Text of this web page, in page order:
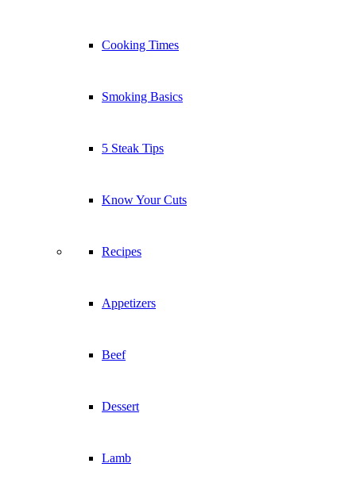
Cooking Times
Smoking Basics
5 Steak Tips
Know Your Cuts
Recipes
Appetizers
Beef
Dessert
Lamb